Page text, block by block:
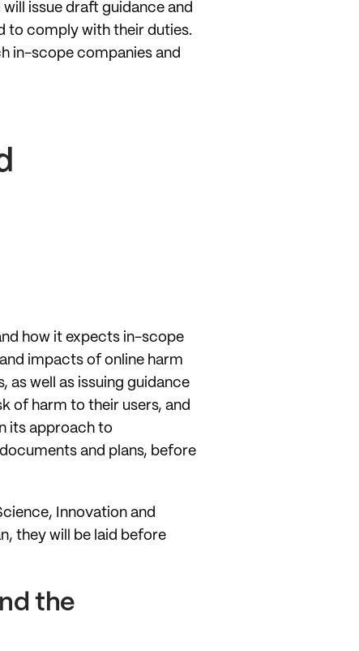
issue draft guidance and
to comply with their duties.
in-scope companies and
how it expects in-scope
impacts of online harm
well as issuing guidance
of harm to their users, and
its approach to
and plans, before
Innovation and
they will be laid before
the